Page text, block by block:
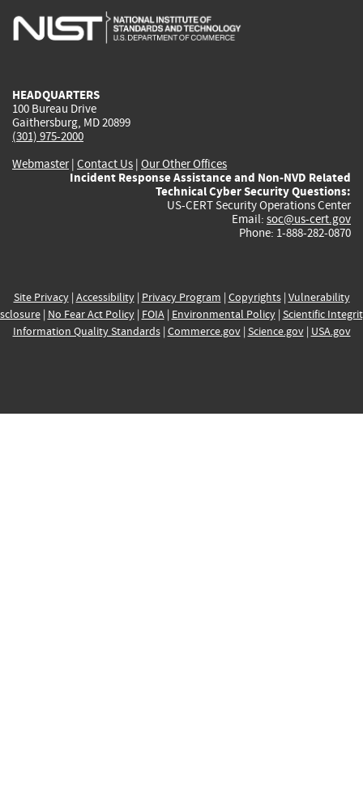
is
is
is
HEADQUARTERS
100 Bureau Drive
Gaithersburg, MD 20899
(301) 975-2000
Webmaster| Contact Us | Our Other Offices
Incident Response Assistance and Non-NVD Related
Technical Cyber Security Questions:
US-CERT Security Operations Center
Email: soc@us-cert.gov
Phone: 1-888-282-0870
Site Privacy| Accessibility| Privacy Program | Copyrights| Vulnerability
| No Fear Act Policy| FOIA| Environmental Policy| Scientific
Information Quality Standards| Commerce.gov| Science.gov| USA.gov